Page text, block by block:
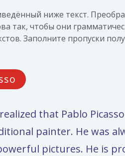
ниже текст.
так, чтобы они
Заполните пропуски
that Pablo
painter. He was
pictures. He is